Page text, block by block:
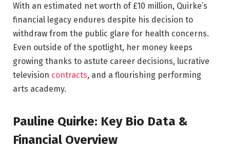
With an estimated net worth of £10 million, Quirke’s
financial legacy endures despite his decision to
withdraw from the public glare for health concerns.
Even outside of the spotlight, her money keeps
growing thanks to astute career decisions, lucrative
television contracts, and a flourishing performing
arts academy.
Pauline Quirke: Key Bio Data &
Financial Overview